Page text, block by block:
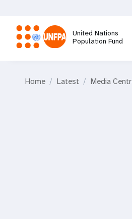
main
content
United Nations
Population Fund
Home Latest Media